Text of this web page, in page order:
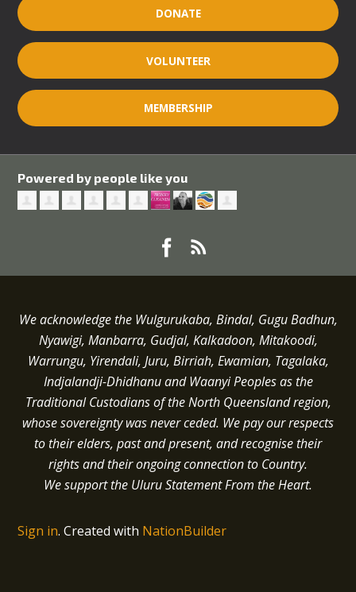
DONATE
VOLUNTEER
MEMBERSHIP
Powered by people like you
We acknowledge the Wulgurukaba, Bindal, Gugu Badhun,
Nyawigi, Manbarra, Gudjal, Kalkadoon, Mitakoodi,
Warrungu, Yirendali, Juru, Birriah, Ewamian, Tagalaka,
Indjalandji-Dhidhanu andWaanyi Peoples as the
Traditional Custodians of the North Queensland region,
whose sovereignty was never ceded. We pay our respects
to their elders, past and present, and recognise their
rights and their ongoing connection to Country.
We support the Uluru Statement From the Heart.
Sign in.Created with NationBuilder